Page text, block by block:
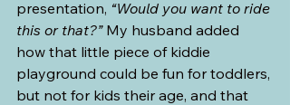
presentation, “Would you want to ride
this or that?” My husband added
how that little piece of kiddie
playground could be fun for toddlers,
but not for kids their age, and that